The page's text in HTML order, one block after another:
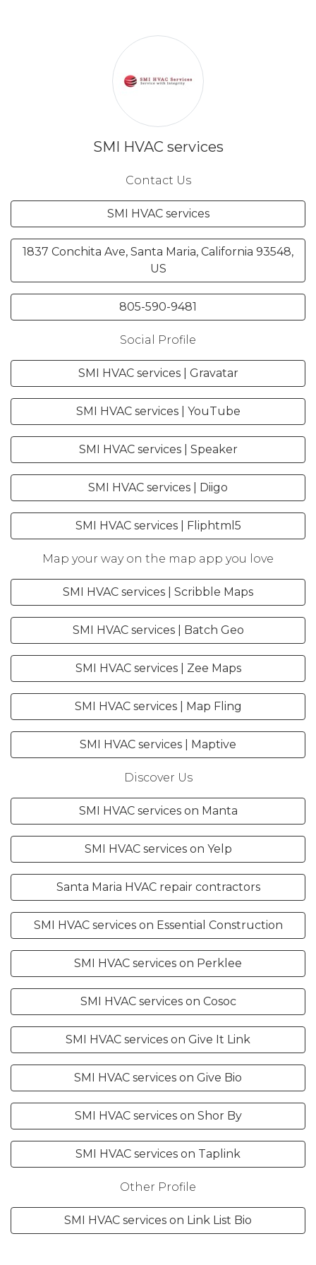
SMI HVAC services
Contact Us
SMI HVAC services
1837 Conchita Ave, Santa Maria, California 93548,
US
805-590-9481
Social Profile
SMI HVAC services | Gravatar
SMI HVAC services | YouTube
SMI HVAC services | Speaker
SMI HVAC services | Diigo
SMI HVAC services | Fliphtml5
Map your way on the map app you love
SMI HVAC services | Scribble Maps
SMI HVAC services | Batch Geo
SMI HVAC services | Zee Maps
SMI HVAC services | Map Fling
SMI HVAC services | Maptive
Discover Us
SMI HVAC services on Manta
SMI HVAC services on Yelp
Santa Maria HVAC repair contractors
SMI HVAC services on Essential Construction
SMI HVAC services on Perklee
SMI HVAC services on Cosoc
SMI HVAC services on Give It Link
SMI HVAC services on Give Bio
SMI HVAC services on Shor By
SMI HVAC services on Taplink
Other Profile
SMI HVAC services on Link List Bio